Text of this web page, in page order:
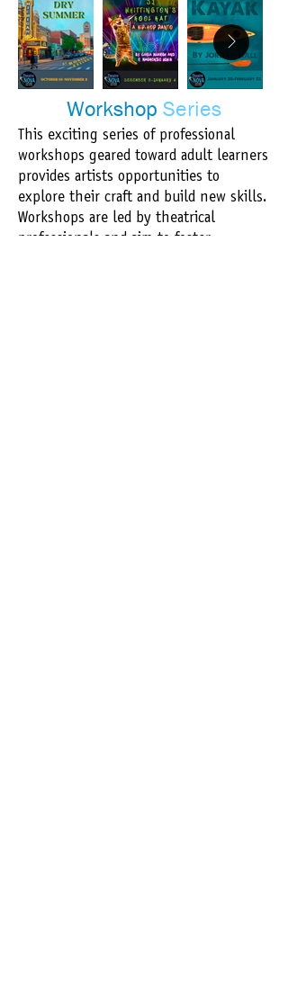
Workshop Series
This exciting series of professional
workshops geared toward adult learners
provides artists opportunities to
explore their craft and build new skills.
Workshops are led by theatrical
professionals and aim to foster